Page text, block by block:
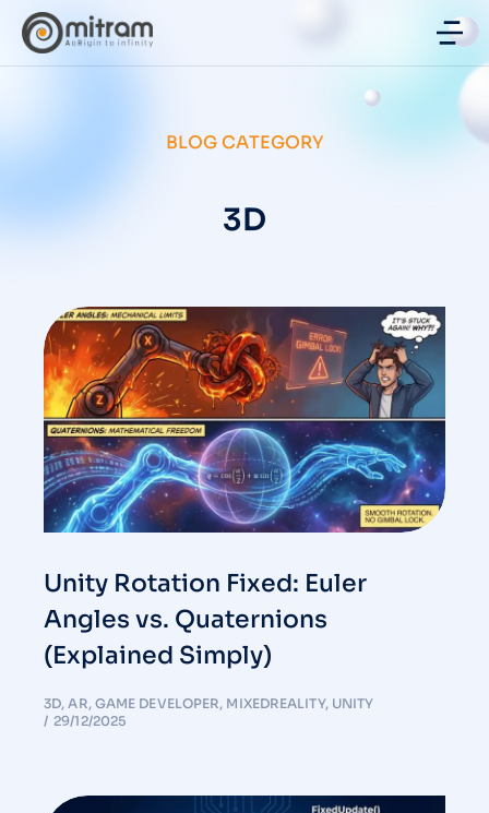
BLOG CATEGORY
3D
Unity Rotation Fixed: Euler
Angles vs. Quaternions
(Explained Simply)
3D, AR, GAME DEVELOPER, MIXEDREALITY, UNITY
29/12/2025